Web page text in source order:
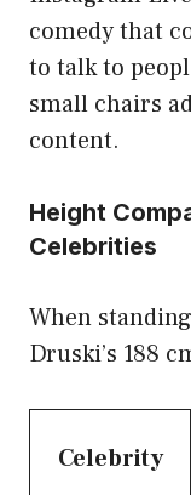
comedy that
to talk to
small chairs
content.
Height
Celebrities
When
Druski’s 188
Celebrity